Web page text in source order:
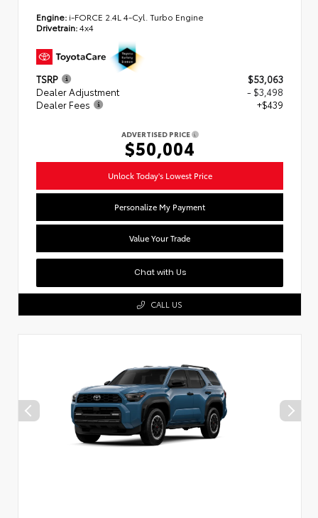
Engine: i-FORCE 2.4L 4-Cyl. Turbo Engine
Drivetrain:4x4
TSRP
$53,063
Dealer Adjustment
- $3,498
Dealer Fees
+$439
ADVERTISED PRICE
$50,004
Unlock Today's Lowest Price
Personalize My Payment
Value Your Trade
Chat with Us
CALL US